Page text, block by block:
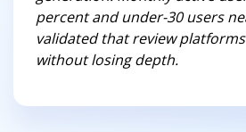
percent and under-30 users
validated that review
without losing depth.